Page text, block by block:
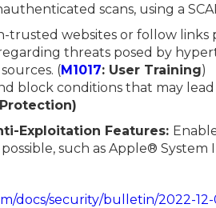
scans, using a
trusted websites or follow
threats posed by
(M1017: User Training)
block conditions that may
Exploitation Features:
such as Apple®
docs/security/bulletin/2022-